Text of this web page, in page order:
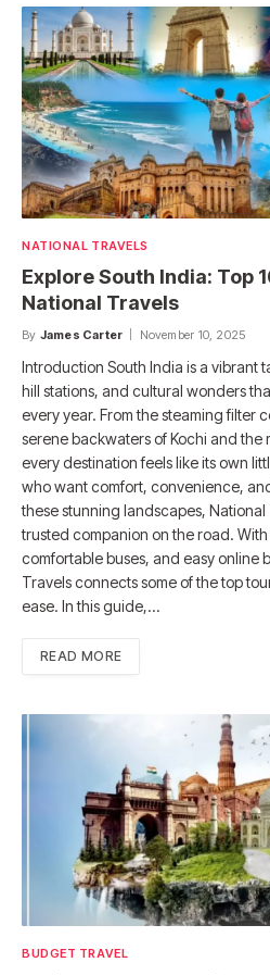
NATIONAL TRAVELS
Explore South India: Top
National Travels
By James Carter November 10, 2025
Introduction South India is a vibrant
hill stations, and cultural wonders
every year. From the steaming filter
serene backwaters of Kochi and the
every destination feels like its own
who want comfort, convenience,
these stunning landscapes, National
trusted companion on the road.
comfortable buses, and easy online
Travels connects some of the top
ease. In this guide,…
READ MORE
BUDGET TRAVEL